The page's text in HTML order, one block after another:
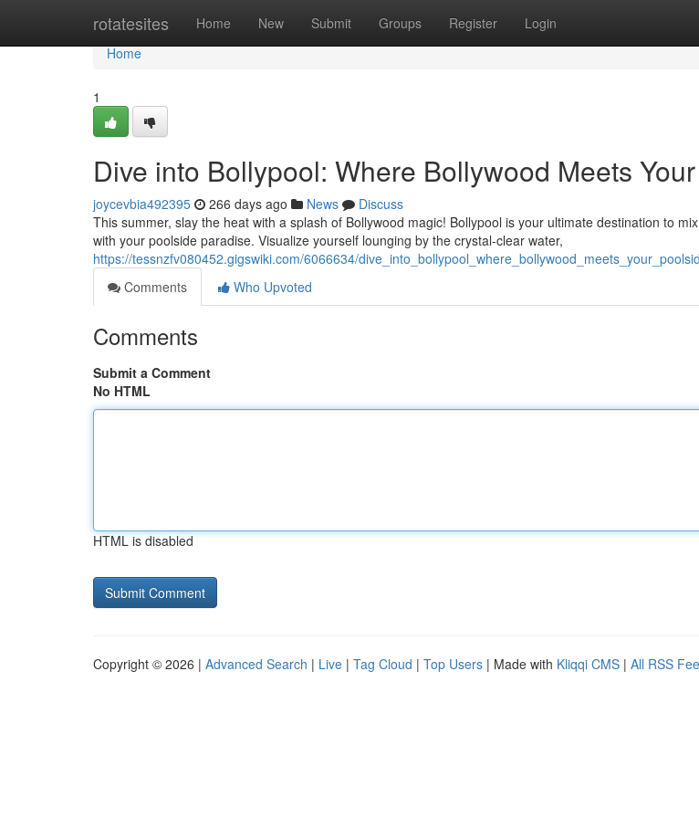
rotatesites Home New Submit Groups Register Login
Home
Home
1
Dive into Bollypool: Where Bollywood Meets
joycevbia492395 266 days ago News
Discuss
This summer, slay the heat with a splash of Bollywood magic! Bollypool is your ultimate destination to
with your poolside paradise. Visualize yourself lounging by the crystal-clear water,
https://tessnzfv080452.gigswiki.com/6066634/
Comments
Who Upvoted
Comments
Submit a Comment
No HTML
HTML is disabled
Copyright © 2026 | Advanced Search | Live | Tag Cloud | Top Users | Made with Kliqqi CMS | All RSS